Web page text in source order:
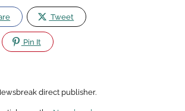
Tweet
Pin It
direct publisher.